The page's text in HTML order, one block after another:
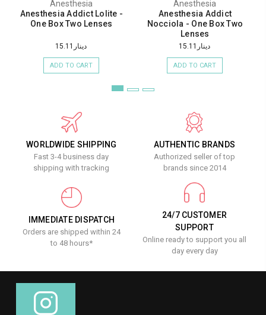
Anesthesia
Anesthesia Addict Lolite -
One Box Two Lenses
دينار15.11
ADD TO CART
Anesthesia
Anesthesia Addict
Nocciola - One Box Two
Lenses
دينار15.11
ADD TO CART
WORLDWIDE SHIPPING
Fast 3-4 business day
shipping with tracking
AUTHENTIC BRANDS
Authorized seller of top
brands since 2014
IMMEDIATE DISPATCH
Orders are shipped within 24
to 48 hours*
24/7 CUSTOMER
SUPPORT
Online ready to support you all
day every day